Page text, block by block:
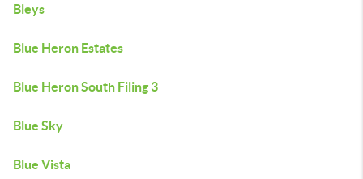
Bleys
Blue Heron Estates
Blue Heron South Filing 3
Blue Sky
Blue Vista